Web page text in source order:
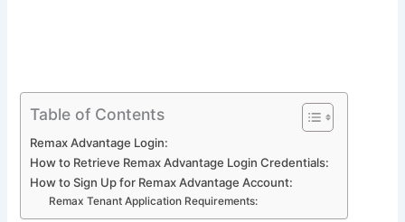
Table of Contents
Remax Advantage Login:
How to Retrieve Remax Advantage Login Credentials:
How to Sign Up for Remax Advantage Account:
Remax Tenant Application Requirements: